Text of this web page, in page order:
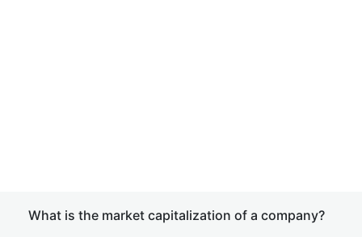
What is the market capitalization of a company?